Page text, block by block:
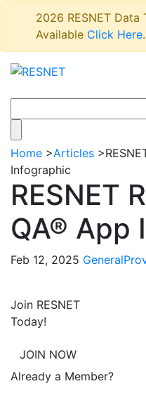
2026 RESNET
Available Click Here.
Home >Articles >
Infographic
RESNET
QA® App
Feb 12, 2025 General
Join RESNET
Today!
JOIN NOW
Already a Member?